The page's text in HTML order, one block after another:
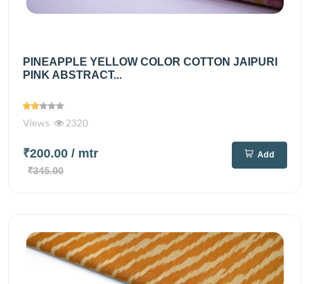
PINEAPPLE YELLOW COLOR COTTON JAIPURI
PINK ABSTRACT...
Views 2320
₹200.00 / mtr
₹345.00
Add